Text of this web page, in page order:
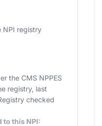
NPI registry
the CMS NPPES
registry, last
checked
to this NPI: